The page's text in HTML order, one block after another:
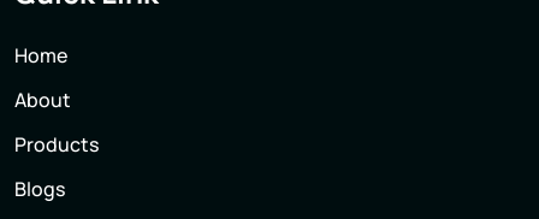
Home
About
Products
Blogs